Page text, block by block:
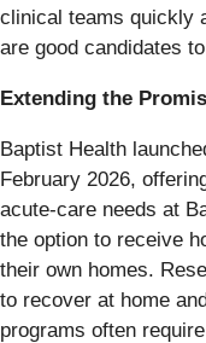
clinical teams quickly
are good candidates
Extending the
Baptist Health
February 2026,
acute-care needs at
the option to receive
their own homes.
to recover at home
programs often